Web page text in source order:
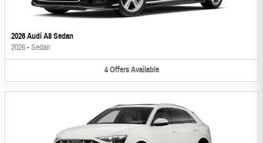
2026 Audi A8 Sedan
2026•Sedan
4 Offers Available